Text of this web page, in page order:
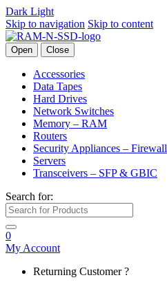
Dark Light
Skip to navigation Skip to content
Open Close
Accessories
Data Tapes
Hard Drives
Network Switches
Memory – RAM
Routers
Security Appliances – Firewall
Servers
Transceivers – SFP & GBIC
Search for:
0
My Account
Returning Customer ?